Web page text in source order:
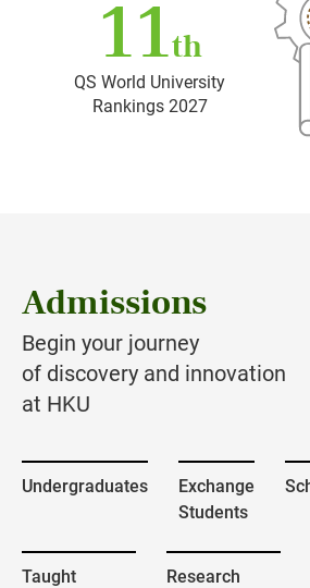
11th
QS World University
Rankings 2027
Admissions
Begin your journey
of discovery and innovation
at HKU
Undergraduates
Exchange
Students
Taught
Research